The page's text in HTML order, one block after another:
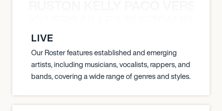
LIVE
Our Roster features established and emerging
artists, including musicians, vocalists, rappers, and
bands, covering a wide range of genres and styles.